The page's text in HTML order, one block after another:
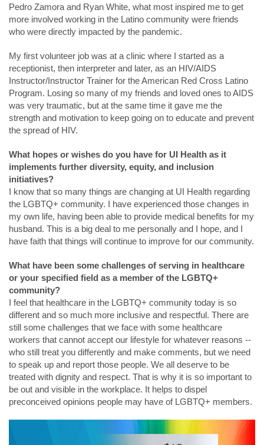
Pedro Zamora and Ryan White, what most inspired me to get
more involved working in the Latino community were friends
who were directly impacted by the pandemic.
My first volunteer job was at a clinic where I started as a
receptionist, then interpreter and later, as an HIV/AIDS
Instructor/Instructor Trainer for the American Red Cross Latino
Program. Losing so many of my friends and loved ones to AIDS
was very traumatic, but at the same time it gave me the
strength and motivation to keep going on to educate and prevent
the spread of HIV.
What hopes or wishes do you have for UI Health as it
implements further diversity, equity, and inclusion
initiatives?
I know that so many things are changing at UI Health regarding
the LGBTQ+ community. I have experienced those changes in
my own life, having been able to provide medical benefits for my
husband. This is a big deal to me personally and I hope, and I
have faith that things will continue to improve for our community.
What have been some challenges of serving in healthcare
or your specified field as a member of the LGBTQ+
community?
I feel that healthcare in the LGBTQ+ community today is so
different and so much more inclusive and respectful. There are
still some challenges that we face with some healthcare
workers that cannot accept our lifestyle for whatever reasons --
who still treat you differently and make comments, but we need
to speak up and report those people. We all deserve to be
treated with dignity and respect. That is why it is so important to
be out and visible in the workplace. It helps to dispel
preconceived opinions people may have of LGBTQ+ members.